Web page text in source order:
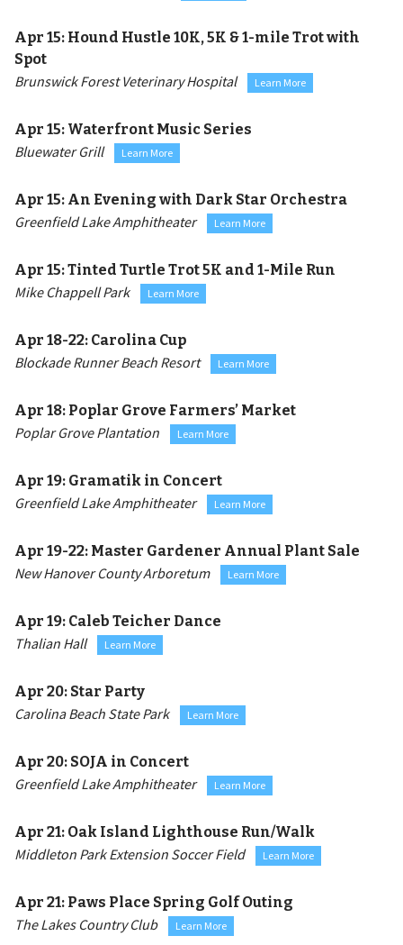
Apr 15: Hound Hustle 10K, 5K & 1-mile Trot with
Spot
Brunswick Forest Veterinary Hospital Learn More
Apr 15: Waterfront Music Series
Bluewater Grill Learn More
Apr 15: An Evening with Dark Star Orchestra
Greenfield Lake Amphitheater Learn More
Apr 15:Tinted Turtle Trot 5K and 1-Mile Run
Mike Chappell Park Learn More
Apr 18-22: Carolina Cup
Blockade Runner Beach Resort Learn More
Apr 18: Poplar Grove Farmers’ Market
Poplar Grove Plantation Learn More
Apr 19: Gramatik in Concert
Greenfield Lake Amphitheater Learn More
Apr 19-22: Master Gardener Annual Plant Sale
New Hanover County Arboretum Learn More
Apr 19: Caleb Teicher Dance
Thalian Hall Learn More
Apr 20: Star Party
Carolina Beach State Park Learn More
Apr 20: SOJA in Concert
Greenfield Lake Amphitheater Learn More
Apr 21: Oak Island Lighthouse Run/Walk
Middleton Park Extension Soccer Field Learn More
Apr 21: Paws Place Spring Golf Outing
The Lakes Country Club Learn More